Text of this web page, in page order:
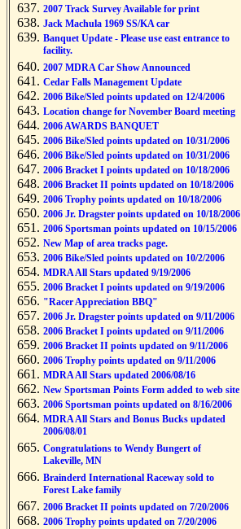
2007 Track Survey Available for print
Jack Machula 1969 SS/KA car
Banquet Update - Please use east entrance to
facility.
2007 MDRA Car Show Announced
Cedar Falls Management Update
2006 Bike/Sled points updated on 12/4/2006
Location change for November Board meeting
2006 AWARDS BANQUET
2006 Bike/Sled points updated on 10/31/2006
2006 Bike/Sled points updated on 10/31/2006
2006 Bracket I points updated on 10/18/2006
2006 Bracket II points updated on 10/18/2006
2006 Trophy points updated on 10/18/2006
2006 Jr. Dragster points updated on 10/18/2006
2006 Sportsman points updated on 10/15/2006
New Map of area tracks page.
2006 Bike/Sled points updated on 10/2/2006
MDRA All Stars updated 9/19/2006
2006 Bracket I points updated on 9/19/2006
"Racer Appreciation BBQ"
2006 Jr. Dragster points updated on 9/11/2006
2006 Bracket I points updated on 9/11/2006
2006 Bracket II points updated on 9/11/2006
2006 Trophy points updated on 9/11/2006
MDRA All Stars updated 2006/08/16
New Sportsman Points Form added to web site
2006 Sportsman points updated on 8/16/2006
MDRA All Stars and Bonus Bucks updated
2006/08/01
Congratulations to Wendy Bungert of
Lakeville, MN
Brainderd International Raceway sold to
Forest Lake family
2006 Bracket II points updated on 7/20/2006
2006 Trophy points updated on 7/20/2006